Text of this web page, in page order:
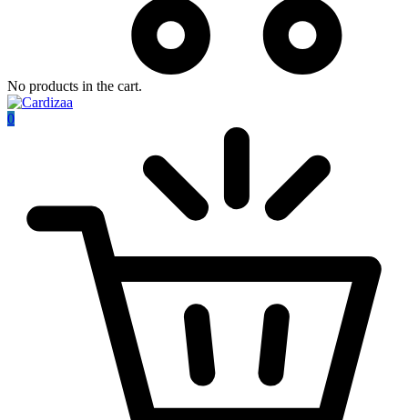
No products in the cart.
0